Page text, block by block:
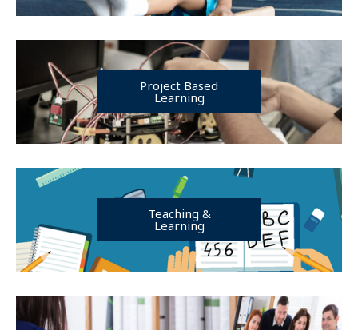
Project Based
Learning
Teaching &
Learning